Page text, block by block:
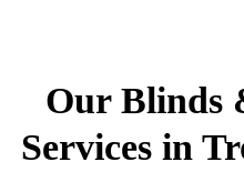
Our Blinds
Services in